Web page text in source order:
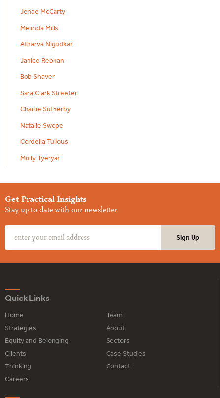
Jenae McCarty
Melinda Mills
Atharva Nigudkar
Janice Rebhan
Bob Shaver
Sara Clark Streeter
Charlie Sutherby
Natalie Swope
Cordelia Tullous
Molly Tyeryar
Get Practical Insights
Stay up to date with our newsletter
Quick Links
Home
Team
Strategies
About
Equity and Belonging
Sectors
Clients
Case Studies
Thinking
Contact
Careers